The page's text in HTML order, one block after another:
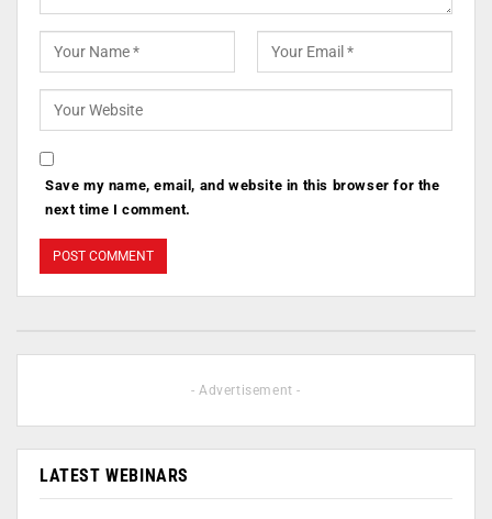
Save my name, email, and website in this browser for the
next time I comment.
- Advertisement -
LATEST WEBINARS